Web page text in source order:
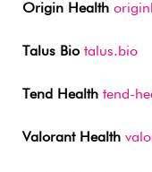
Origin Health
Talus Bio talus.bio
Tend Health tend-
Valorant Health